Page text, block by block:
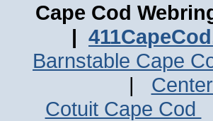
Cape Cod
|
Barnstable Cape
|
Cotuit Cape Cod